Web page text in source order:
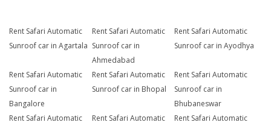
Rent Safari Automatic
Sunroof car in Agartala
Rent Safari Automatic
Sunroof car in
Ahmedabad
Rent Safari Automatic
Sunroof car in Ayodhya
Rent Safari Automatic
Sunroof car in
Bangalore
Rent Safari Automatic
Sunroof car in Bhopal
Rent Safari Automatic
Sunroof car in
Bhubaneswar
Rent Safari Automatic
Rent Safari Automatic
Rent Safari Automatic